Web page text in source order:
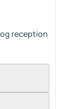
reception